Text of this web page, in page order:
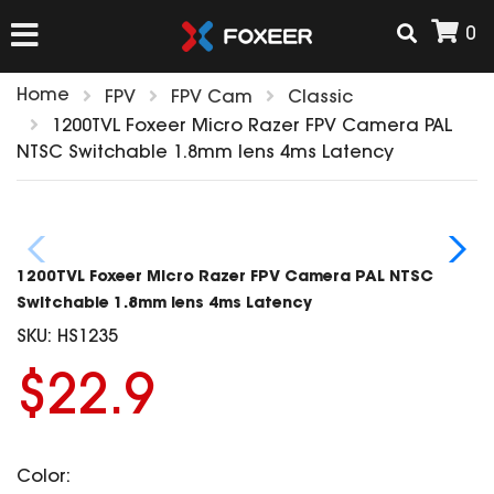
0
FPV
HD Cams
FPV Cams
ESC
AIRSOFT
Home FPV FPV Cam
Classic
1200TVL Foxeer Micro Razer FPV Camera PAL
NTSC Switchable 1.8mm lens 4ms Latency
1200TVL Foxeer Micro Razer FPV Camera PAL NTSC
Switchable 1.8mm lens 4ms Latency
SKU: HS1235
$22.9
Color: